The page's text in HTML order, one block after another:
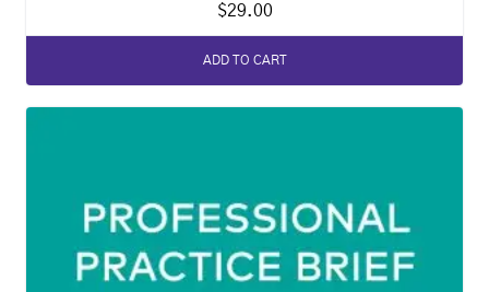
$29.00
ADD TO CART